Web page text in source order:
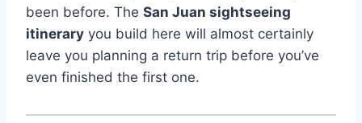
been before. The San Juan sightseeing
itinerary you build here will almost certainly
leave you planning a return trip before you’ve
even finished the first one.